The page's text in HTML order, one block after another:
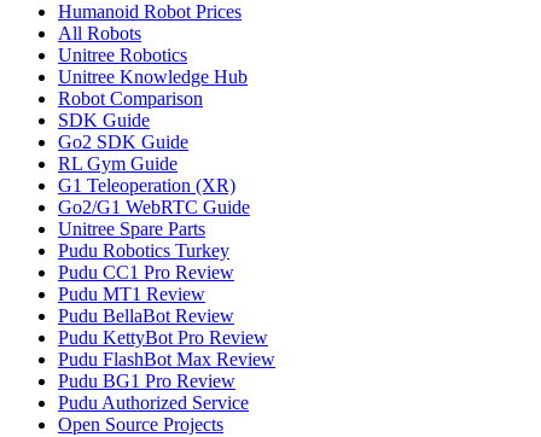
Humanoid Robot Prices
All Robots
Unitree Robotics
Unitree Knowledge Hub
Robot Comparison
SDK Guide
Go2 SDK Guide
RL Gym Guide
G1 Teleoperation (XR)
Go2/G1 WebRTC Guide
Unitree Spare Parts
Pudu Robotics Turkey
Pudu CC1 Pro Review
Pudu MT1 Review
Pudu BellaBot Review
Pudu KettyBot Pro Review
Pudu FlashBot Max Review
Pudu BG1 Pro Review
Pudu Authorized Service
Open Source Projects